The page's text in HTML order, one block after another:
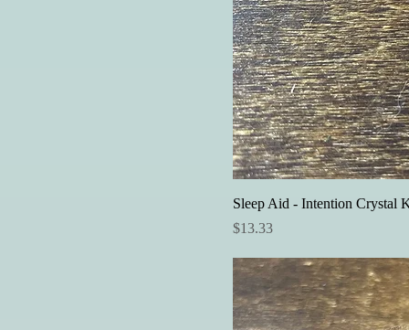
Sleep Aid - Intention Crystal
Price
$13.33